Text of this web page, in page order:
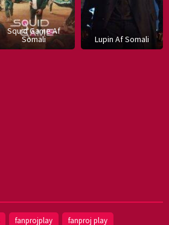
Squid Game Af
Somali Lupin Af Somali
fanprojplay fanproj play